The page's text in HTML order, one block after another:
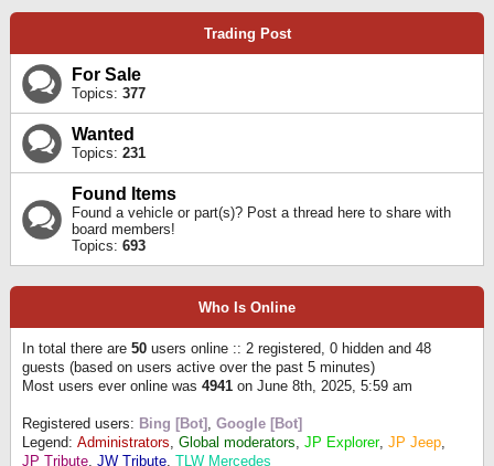
Trading Post
For Sale
Topics: 377
Wanted
Topics: 231
Found Items
Found a vehicle or part(s)? Post a thread here to share with
board members!
Topics: 693
Who Is Online
In total there are 50 users online :: 2 registered, 0 hidden and 48
guests (based on users active over the past 5 minutes)
Most users ever online was 4941 on June 8th, 2025, 5:59 am
Registered users: Bing [Bot] , Google [Bot]
Legend: Administrators, Global moderators, JP Explorer, JP Jeep,
JP Tribute, JW Tribute, TLW Mercedes